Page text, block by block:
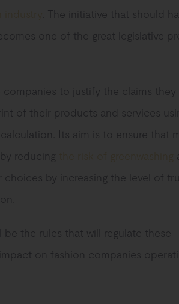
. The initiative that should
one of the great legislative
to justify the claims they
of their products and services
Its aim is to ensure that
reducing
choices by increasing the level of
the rules that will regulate these
on fashion companies